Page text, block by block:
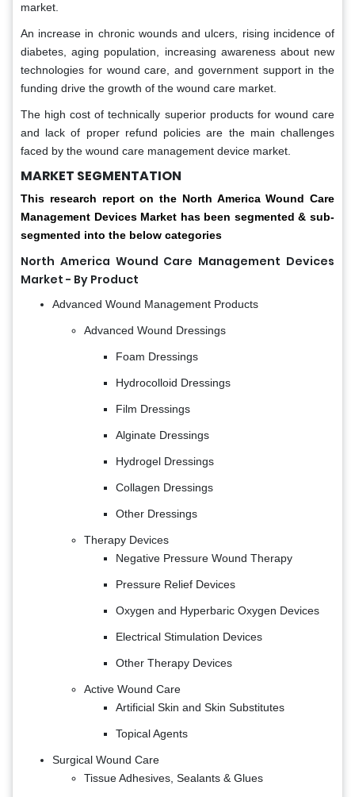
market.
An increase in chronic wounds and ulcers, rising incidence of
diabetes, aging population, increasing awareness about new
technologies for wound care, and government support in the
funding drive the growth of the wound care market.
The high cost of technically superior products for wound care
and lack of proper refund policies are the main challenges
faced by the wound care management device market.
MARKET SEGMENTATION
This research report on the North America Wound Care
Management Devices Market has been segmented & sub-
segmented into the below categories
North America Wound Care Management Devices
Market - By Product
Advanced Wound Management Products
Advanced Wound Dressings
Foam Dressings
Hydrocolloid Dressings
Film Dressings
Alginate Dressings
Hydrogel Dressings
Collagen Dressings
Other Dressings
Therapy Devices
Negative Pressure Wound Therapy
Pressure Relief Devices
Oxygen and Hyperbaric Oxygen Devices
Electrical Stimulation Devices
Other Therapy Devices
Active Wound Care
Artificial Skin and Skin Substitutes
Topical Agents
Surgical Wound Care
Tissue Adhesives, Sealants & Glues